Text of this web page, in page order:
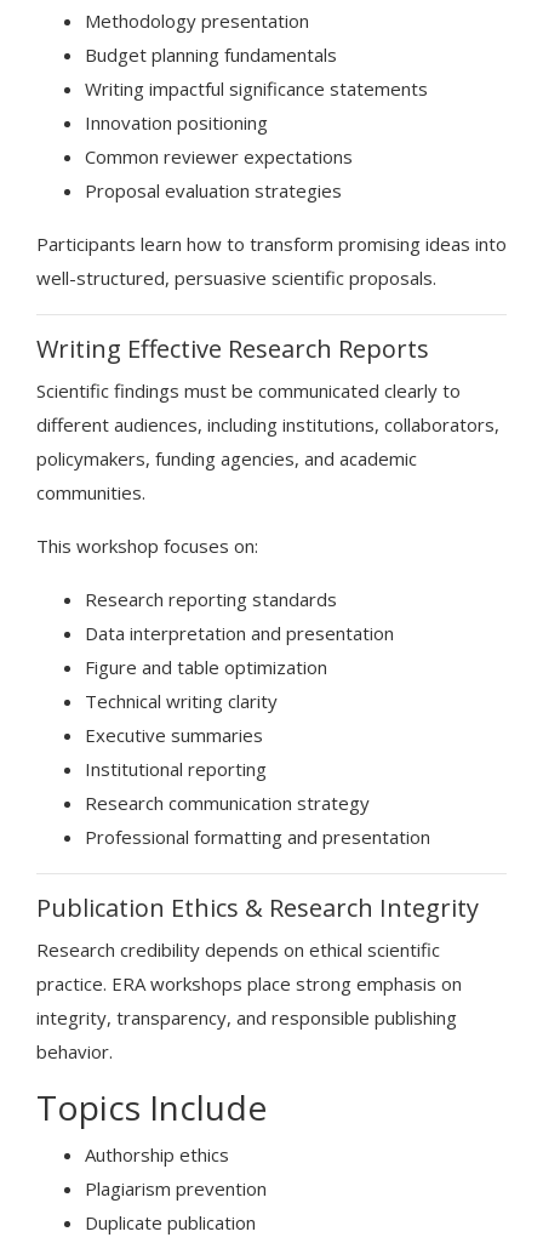
Methodology presentation
Budget planning fundamentals
Writing impactful significance statements
Innovation positioning
Common reviewer expectations
Proposal evaluation strategies
Participants learn how to transform promising ideas into
well-structured, persuasive scientific proposals.
Writing Effective Research Reports
Scientific findings must be communicated clearly to
different audiences, including institutions, collaborators,
policymakers, funding agencies, and academic
communities.
This workshop focuses on:
Research reporting standards
Data interpretation and presentation
Figure and table optimization
Technical writing clarity
Executive summaries
Institutional reporting
Research communication strategy
Professional formatting and presentation
Publication Ethics & Research Integrity
Research credibility depends on ethical scientific
practice. ERA workshops place strong emphasis on
integrity, transparency, and responsible publishing
behavior.
Topics Include
Authorship ethics
Plagiarism prevention
Duplicate publication